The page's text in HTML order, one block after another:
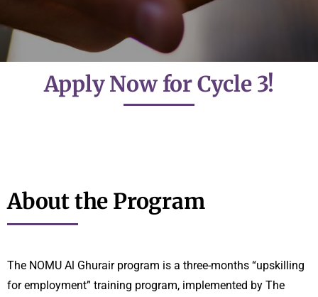
Apply Now for Cycle 3!
About the Program
The NOMU Al Ghurair program is a three-months “upskilling
for employment” training program, implemented by The